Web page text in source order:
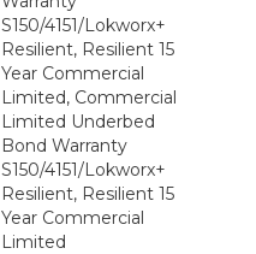
S150/4151/Lokworx+
Resilient, Resilient 15
Year Commercial
Limited, Commercial
Limited Underbed
Bond Warranty
S150/4151/Lokworx+
Resilient, Resilient 15
Year Commercial
Limited